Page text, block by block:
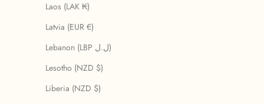
Laos (LAK ₭)
Latvia (EUR €)
Lebanon (LBP ل.ل)
Lesotho (NZD $)
Liberia (NZD $)